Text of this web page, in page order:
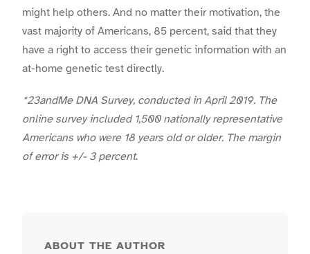
might help others. And no matter their motivation, the
vast majority of Americans, 85 percent, said that they
have a right to access their genetic information with an
at-home genetic test directly.
*23andMe DNA Survey, conducted in April 2019. The
online survey included 1,500 nationally representative
Americans who were 18 years old or older. The margin
of error is +/- 3 percent.
ABOUT THE AUTHOR